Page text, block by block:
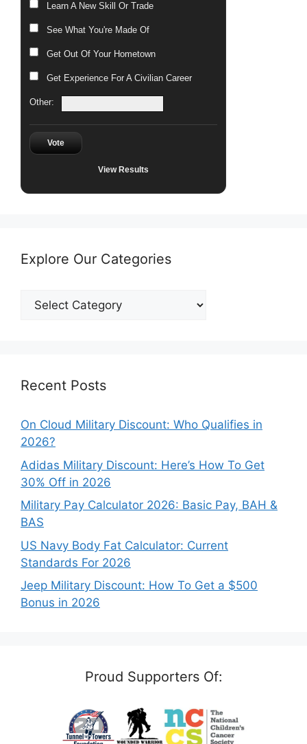
Learn A New Skill Or Trade
See What You're Made Of
Get Out Of Your Hometown
Get Experience For A Civilian Career
Other:
Vote
View Results
Explore Our Categories
Explore
Recent Posts
On Cloud Military Discount: Who Qualifies in
2026?
Adidas Military Discount: Here’s How To Get
30% Off in 2026
Military Pay Calculator 2026: Basic Pay, BAH &
BAS
US Navy Body Fat Calculator: Current
Standards For 2026
Jeep Military Discount: How To Get a $500
Bonus in 2026
Proud Supporters Of: